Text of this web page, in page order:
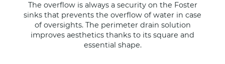
The overflow is always a security on the Foster
sinks that prevents the overflow of water in case
of oversights. The perimeter drain solution
improves aesthetics thanks to its square and
essential shape.